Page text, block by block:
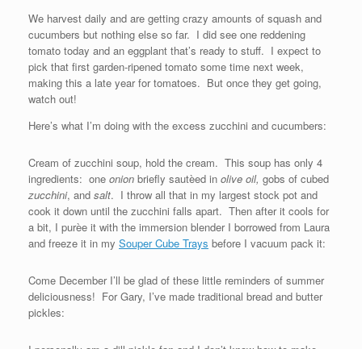
We harvest daily and are getting crazy amounts of squash and
cucumbers but nothing else so far. I did see one reddening
tomato today and an eggplant that’s ready to stuff. I expect to
pick that first garden-ripened tomato some time next week,
making this a late year for tomatoes. But once they get going,
watch out!
Here’s what I’m doing with the excess zucchini and cucumbers:
Cream of zucchini soup, hold the cream. This soup has only 4
ingredients: one onion briefly sautèed in olive oil, gobs of cubed
zucchini, and salt. I throw all that in my largest stock pot and
cook it down until the zucchini falls apart. Then after it cools for
a bit, I purèe it with the immersion blender I borrowed from Laura
and freeze it in my Souper Cube Trays before I vacuum pack it:
Come December I’ll be glad of these little reminders of summer
deliciousness! For Gary, I’ve made traditional bread and butter
pickles: